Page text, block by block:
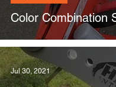
Color Combination
Jul 30, 2021